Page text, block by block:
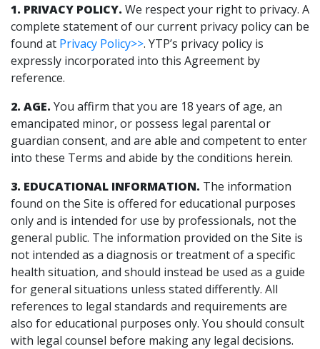
1. PRIVACY POLICY. We respect your right to privacy. A
complete statement of our current privacy policy can be
found at Privacy Policy>>. YTP’s privacy policy is
expressly incorporated into this Agreement by
reference.
2. AGE. You affirm that you are 18 years of age, an
emancipated minor, or possess legal parental or
guardian consent, and are able and competent to enter
into these Terms and abide by the conditions herein.
3. EDUCATIONAL INFORMATION. The information
found on the Site is offered for educational purposes
only and is intended for use by professionals, not the
general public. The information provided on the Site is
not intended as a diagnosis or treatment of a specific
health situation, and should instead be used as a guide
for general situations unless stated differently. All
references to legal standards and requirements are
also for educational purposes only. You should consult
with legal counsel before making any legal decisions.